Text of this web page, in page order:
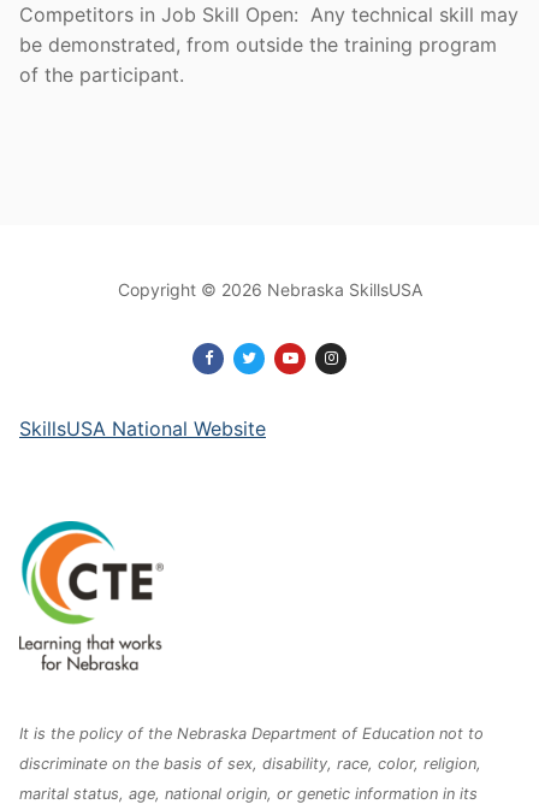
Competitors in Job Skill Open: Any technical skill may
be demonstrated, from outside the training program
of the participant.
Copyright © 2026 Nebraska SkillsUSA
SkillsUSA National Website
It is the policy of the Nebraska Department of Education not to
discriminate on the basis of sex, disability, race, color, religion,
marital status, age, national origin, or genetic information in its